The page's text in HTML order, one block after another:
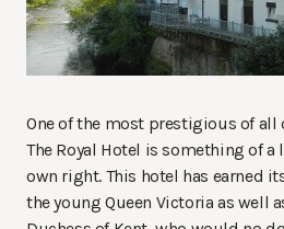
One of the most prestigious of all
The Royal Hotel is something of
own right. This hotel has earned
the young Queen Victoria as well